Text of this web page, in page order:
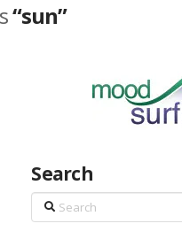
“sun”
Search
Search